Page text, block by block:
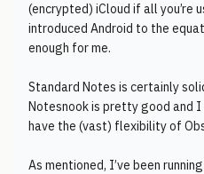
(encrypted) iCloud if all you’re
introduced Android to the
enough for me.
Standard Notes is certainly
Notesnook is pretty good and I
have the (vast) flexibility of
As mentioned, I’ve been